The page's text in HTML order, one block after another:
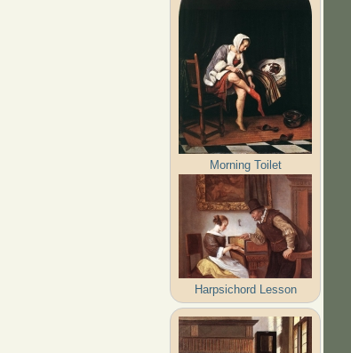
Morning Toilet
Harpsichord Lesson